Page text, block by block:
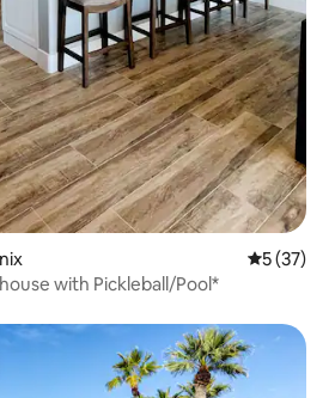
5 out of 5
5 (37)
with Pickleball/Pool*